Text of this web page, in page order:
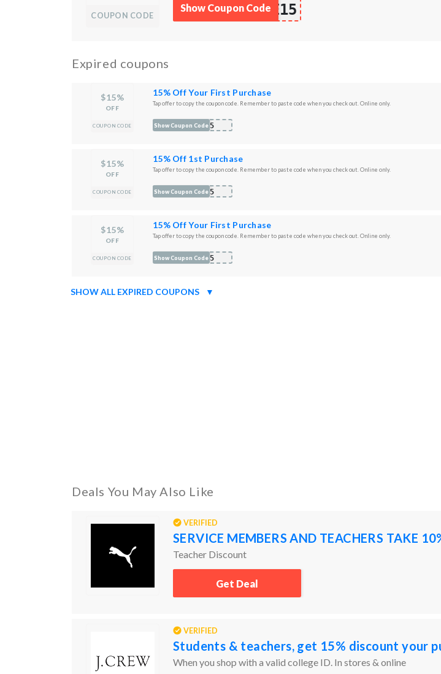
COUPON CODE E15
Show Coupon Code
Expired coupons
$15%
OFF
COUPON CODE
15% Off Your First Purchase
Tap offer to copy the coupon code. Remember to paste code when you check out. Online only.
O15
Show Coupon Code
$15%
OFF
COUPON CODE
15% Off 1st Purchase
Tap offer to copy the coupon code. Remember to paste code when you check out. Online only.
M15
Show Coupon Code
$15%
OFF
COUPON CODE
15% Off Your First Purchase
Tap offer to copy the coupon code. Remember to paste code when you check out. Online only.
O15
Show Coupon Code
SHOW ALL EXPIRED COUPONS ▼
Deals You May Also Like
VERIFIED
SERVICE MEMBERS AND TEACHERS TAKE
Teacher Discount
Get Deal
VERIFIED
Students & teachers, get 15% discount your
When you shop with a valid college ID. In stores & online